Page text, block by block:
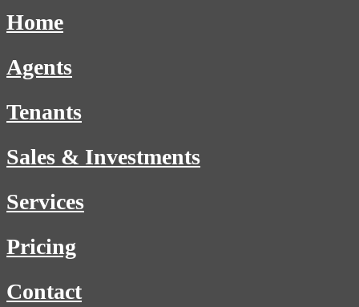
Home
Agents
Tenants
Sales & Investments
Services
Pricing
Contact